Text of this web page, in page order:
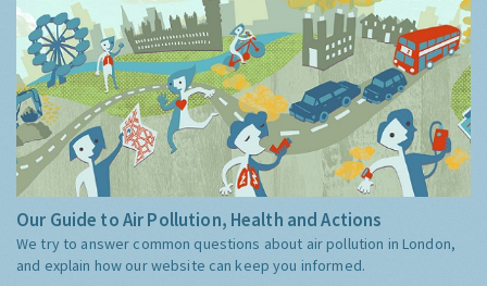
Our Guide to Air Pollution, Health and Actions
We try to answer common questions about air pollution in London,
and explain how our website can keep you informed.